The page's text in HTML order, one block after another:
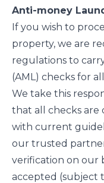
Anti-money
If you wish to
property, we are
regulations to
(AML) checks for
We take this
that all checks are
with current
our trusted
verification on our
accepted (subject